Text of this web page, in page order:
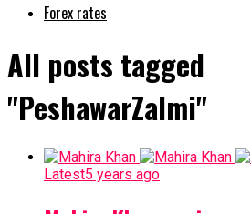
Forex rates
All posts tagged
"PeshawarZalmi"
Latest5 years ago